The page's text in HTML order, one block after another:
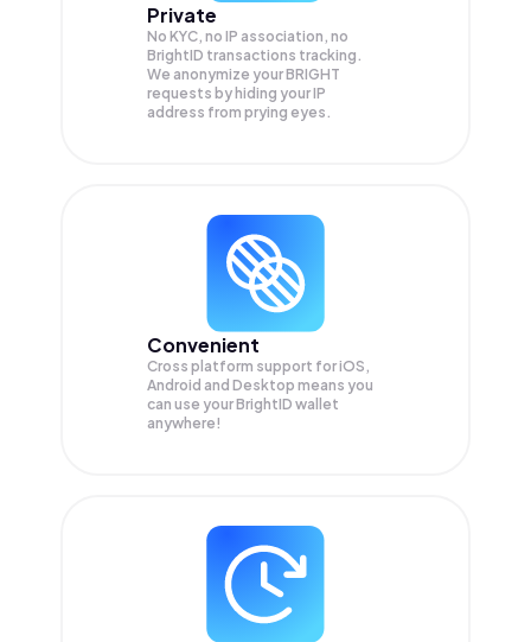
Private
No KYC, no IP association, no
BrightID transactions tracking.
We anonymize yourBRIGHT
requests by hiding your IP
address from prying eyes.
Convenient
Cross platform support for iOS,
Android and Desktop means you
can use your BrightID wallet
anywhere!